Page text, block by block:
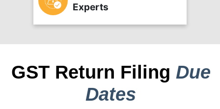
Experts
GST Return Filing Due
Dates